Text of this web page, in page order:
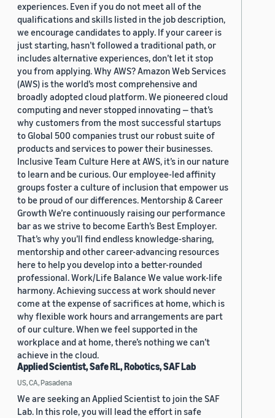
experiences. Even if you do not meet all of the
qualifications and skills listed in the job description,
we encourage candidates to apply. If your career is
just starting, hasn’t followed a traditional path, or
includes alternative experiences, don’t let it stop
you from applying. Why AWS? Amazon Web Services
(AWS) is the world’s most comprehensive and
broadly adopted cloud platform. We pioneered cloud
computing and never stopped innovating — that’s
why customers from the most successful startups
to Global 500 companies trust our robust suite of
products and services to power their businesses.
Inclusive Team Culture Here at AWS, it’s in our nature
to learn and be curious. Our employee-led affinity
groups foster a culture of inclusion that empower us
to be proud of our differences. Mentorship & Career
Growth We’re continuously raising our performance
bar as we strive to become Earth’s Best Employer.
That’s why you’ll find endless knowledge-sharing,
mentorship and other career-advancing resources
here to help you develop into a better-rounded
professional. Work/Life Balance We value work-life
harmony. Achieving success at work should never
come at the expense of sacrifices at home, which is
why flexible work hours and arrangements are part
of our culture. When we feel supported in the
workplace and at home, there’s nothing we can’t
achieve in the cloud.
Applied Scientist, Safe RL, Robotics, SAF Lab
US, CA, Pasadena
We are seeking an Applied Scientist to join the SAF
Lab. In this role, you will lead the effort in safe